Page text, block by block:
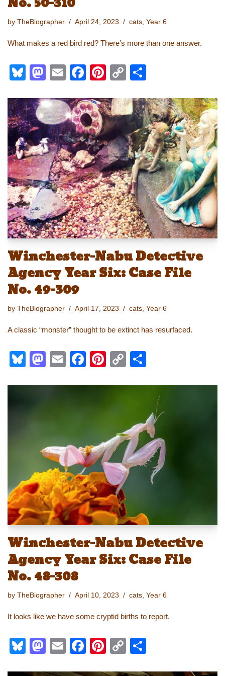
by TheBiographer April 24, 2023 cats, Year 6
What makes a red bird red? There’s more than one answer.
Bl
e
sk
y
M
st
o
d
o
n
E
ail
F
c
e
b
o
o
k
Pi
er
e
st
C
p
y
Li
n
k
ar
e
Winchester-Nabu Detective
Agency Year Six: Case File
No. 49-309
by TheBiographer April 17, 2023 cats Year 6
A classic “monster” thought to be extinct has resurfaced.
Bl
y
M
d
o
n
E
F
o
o
k
Pi
e
C
Li
n
k
ar
Winchester-Nabu Detective
Agency Year Six: Case File
No. 48-308
by TheBiographer April 10, 2023 cats Year 6
It looks like we have some cryptid births to report.
Bl
M
E
F
Pi
C